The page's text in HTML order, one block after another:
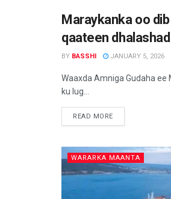
WARARKA MAANTA
Maraykanka oo
qaateen
BY BASSHI JANUARY 5, 2026
Waaxda Amniga Gudaha ee
ku lug...
READ MORE
WARARKA MAANTA